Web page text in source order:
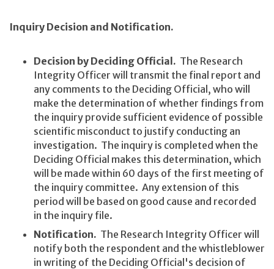
Inquiry Decision and Notification.
Decision by Deciding Official. The Research
Integrity Officer will transmit the final report and
any comments to the Deciding Official, who will
make the determination of whether findings from
the inquiry provide sufficient evidence of possible
scientific misconduct to justify conducting an
investigation. The inquiry is completed when the
Deciding Official makes this determination, which
will be made within 60 days of the first meeting of
the inquiry committee. Any extension of this
period will be based on good cause and recorded
in the inquiry file.
Notification. The Research Integrity Officer will
notify both the respondent and the whistleblower
in writing of the Deciding Official's decision of